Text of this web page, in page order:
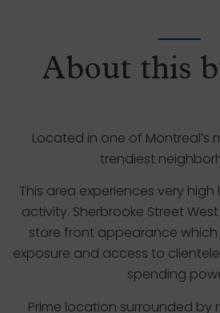
About this
Located in one of Montreal’s
trendiest
This area experiences very
activity. Sherbrooke Street
store front appearance
exposure and access to
spending
Prime location surrounded by